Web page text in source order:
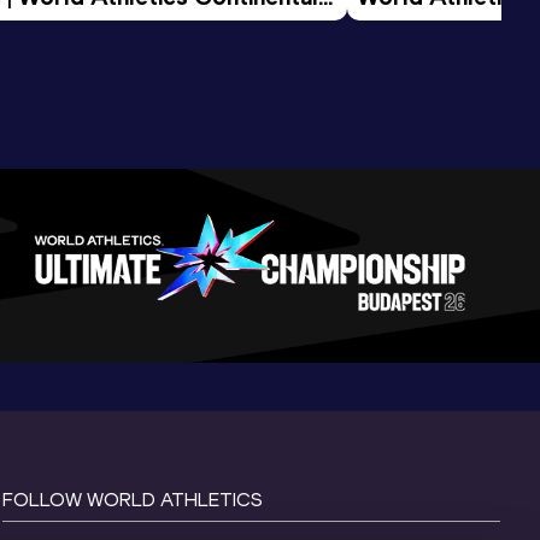
2026
FOLLOW WORLD ATHLETICS